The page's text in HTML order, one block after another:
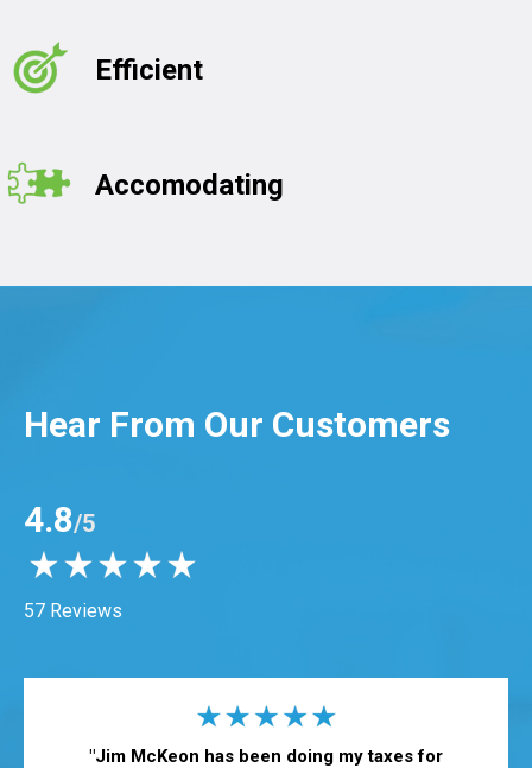
Efficient
Accomodating
Hear From Our Customers
4.8/5
57 Reviews
"Jim McKeon has been doing my taxes for